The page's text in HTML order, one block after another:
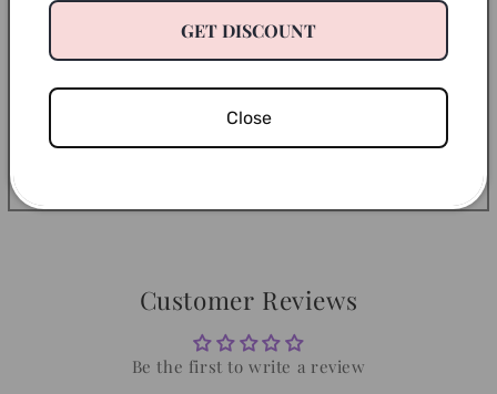
Let’s Be Friends
Customer Reviews
Be the first to write a review
GET DISCOUNT
Close